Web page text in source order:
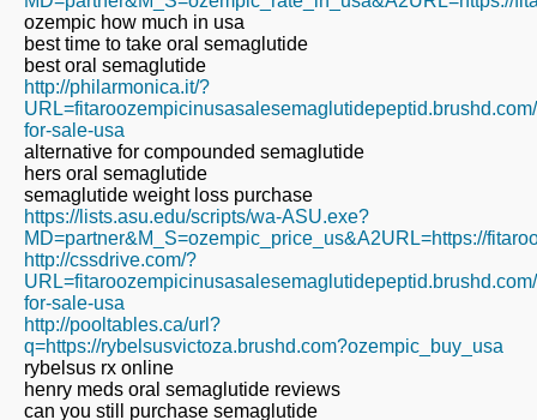
ozempic how much in usa
best time to take oral semaglutide
best oral semaglutide
http://philarmonica.it/?
for-sale-usa
alternative for compounded semaglutide
hers oral semaglutide
semaglutide weight loss purchase
https://lists.asu.edu/scripts/wa-ASU.exe?
MD=partner&M_S=ozempic_price_us&A2URL=https://
http://cssdrive.com/?
for-sale-usa
http://pooltables.ca/url?
q=https://rybelsusvictoza.brushd.com?ozempic_buy_usa
rybelsus rx online
henry meds oral semaglutide reviews
can you still purchase semaglutide